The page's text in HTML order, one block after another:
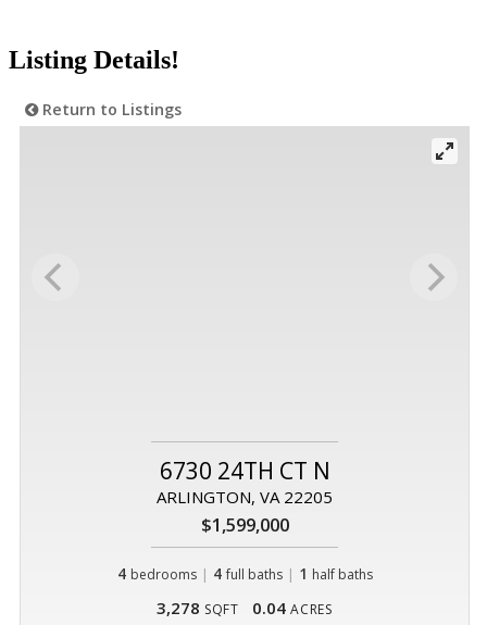
Listing Details!
Return to Listings
6730 24TH CT N
ARLINGTON, VA 22205
$1,599,000
4 bedrooms | 4 full baths| 1 half baths
3,278 SQFT 0.04 ACRES